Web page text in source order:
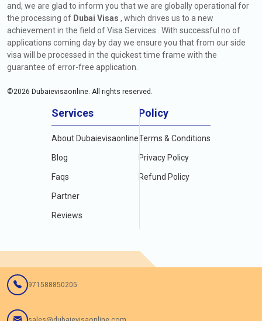
and, we are glad to inform you that we are globally operational for
the processing of Dubai Visas , which drives us to a new
achievement in the field of Visa Services . With successful no of
applications coming day by day we ensure you that from our side
visa will be processed in the quickest time frame with the
guarantee of error-free application.
©2026 Dubaievisaonline. All rights reserved.
Services
About Dubaievisaonline
Blog
Faqs
Partner
Reviews
Policy
Terms & Conditions
Privacy Policy
Refund Policy
971588850205